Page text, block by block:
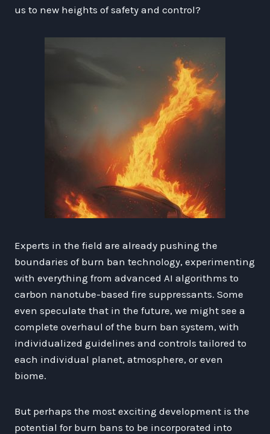
us to new heights of safety and control?
Experts in the field are already pushing the
boundaries of burn ban technology, experimenting
with everything from advanced AI algorithms to
carbon nanotube-based fire suppressants. Some
even speculate that in the future, we might see a
complete overhaul of the burn ban system, with
individualized guidelines and controls tailored to
each individual planet, atmosphere, or even
biome.
But perhaps the most exciting development is the
potential for burn bans to be incorporated into